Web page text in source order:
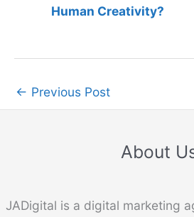
Human Creativity?
← Previous Post
About
JADigital is a digital marketing